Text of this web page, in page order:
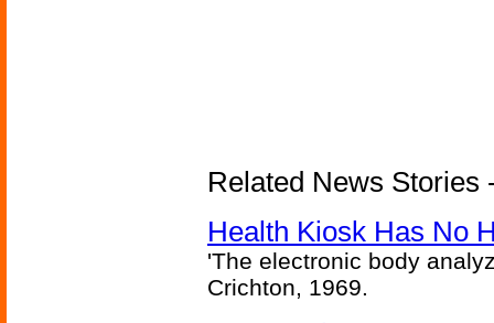
Related News Stories
Health Kiosk Has No
'The electronic body
Crichton, 1969.